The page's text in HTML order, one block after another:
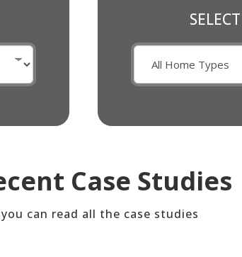
Case Studies
can read all the case studies